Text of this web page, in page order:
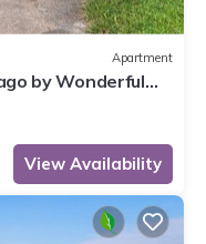
Apartment
by Wonderful
View Availability